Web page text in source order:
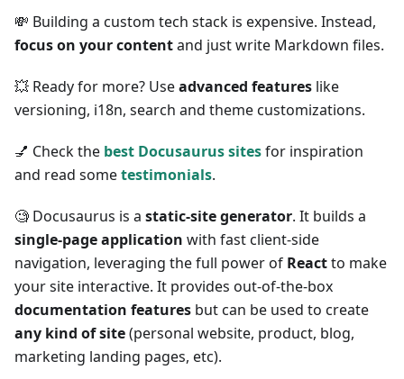
💸 Building a custom tech stack is expensive. Instead,
focus on your contentand just write Markdown files.
💥 Ready for more? Useadvanced features like
versioning, i18n, search and theme customizations.
💅 Check the best Docusaurus sitesfor inspiration
and read sometestimonials.
🧐 Docusaurus is a static-site generator. It builds a
single-page application with fast client-side
navigation, leveraging the full power of Reactto make
your site interactive. It provides out-of-the-box
documentation features but can be used to create
any kind of site(personal website, product, blog,
marketing landing pages, etc).